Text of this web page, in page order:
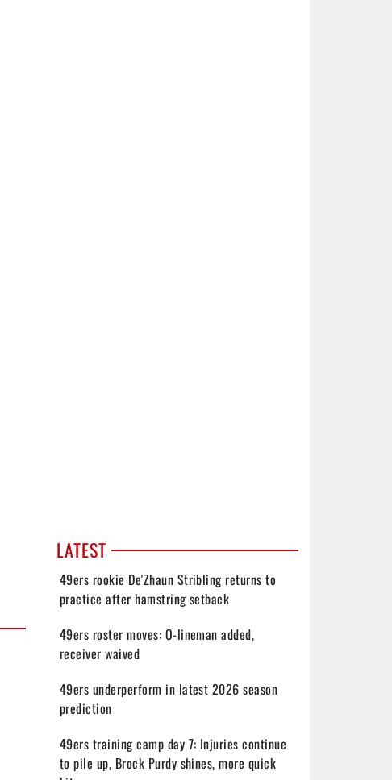
LATEST
49ers rookie De'Zhaun Stribling returns to
practice after hamstring setback
49ers roster moves: O-lineman added,
receiver waived
49ers underperform in latest 2026 season
prediction
49ers training camp day 7: Injuries continue
to pile up, Brock Purdy shines, more quick